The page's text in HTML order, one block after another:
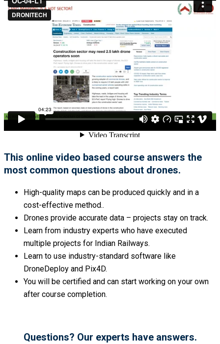
This online video based course answers the
most common questions about drones.
High-quality maps can be produced quickly and in a
cost-effective method..
Drones provide accurate data – projects stay on track.
Learn from industry experts who have executed
multiple projects for Indian Railways.
Learn to use industry-standard software like
DroneDeploy and Pix4D.
You will be certified and can start working on your own
after course completion.
Questions? Our experts have answers.